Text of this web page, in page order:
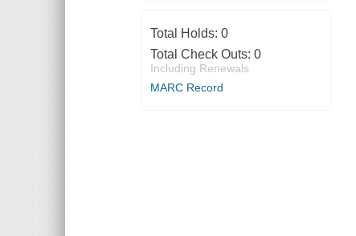
Total Holds: 0
Total Check Outs: 0
Including Renewals
MARC Record